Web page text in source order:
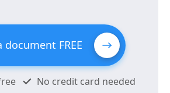
document FREE
No credit card needed